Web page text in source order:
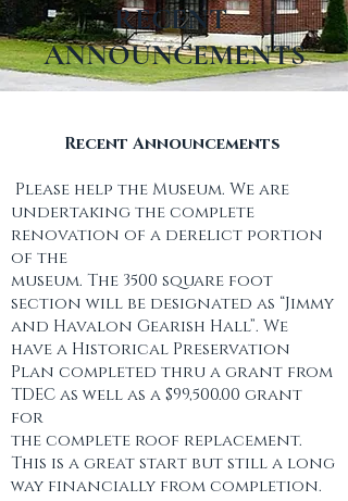
RECENT
ANNOUNCEMENTS
​Recent Announcements
Please help the Museum. We are
undertaking the complete
renovation of a derelict portion
of the
museum. The 3500 square foot
section will be designated as “Jimmy
and Havalon Gearish Hall”. We
have a Historical Preservation
Plan completed thru a grant from
TDEC as well as a $99,500.00 grant
for
the complete roof replacement.
This is a great start but still a long
way financially from completion.